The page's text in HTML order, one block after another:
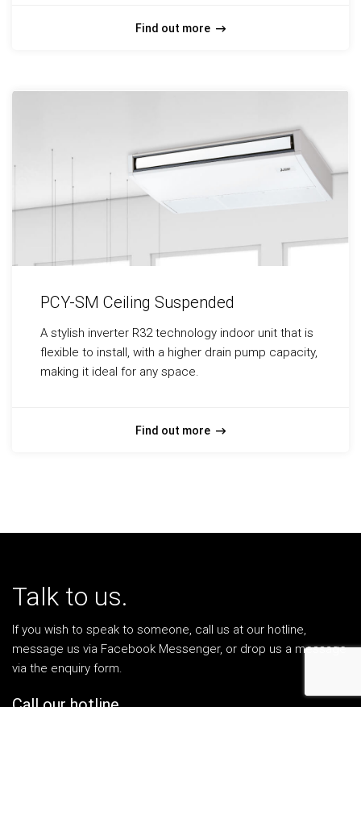
Find out more
PCY-SM Ceiling Suspended
A stylish inverter R32 technology indoor unit that is
flexible to install, with a higher drain pump capacity,
making it ideal for any space.
Find out more
Talk to us.
If you wish to speak to someone, call us at our hotline,
message us via Facebook Messenger, or drop us a message
via the enquiry form.
Call our hotline.